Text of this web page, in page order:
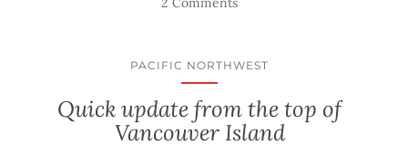
PACIFIC NORTHWEST
Quick update from the top of
Vancouver Island